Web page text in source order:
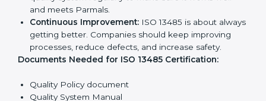
The main requirements are:
Quality Policy:The company must have a simple
written policy showing it cares about product
Planning:Identify all risks and rules related to the
company’s work. Set clear Parmals to improve